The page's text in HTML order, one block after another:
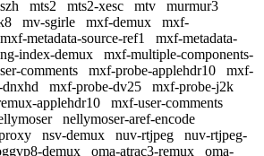
mts2 mts2-xesc mtv
murmur3
mv-sgirle mxf-demux
mxf-
mxf-metadata-source-ref1
mxf-metadata-
index-demux
mxf-multiple-components-
comments mxf-probe-applehdr10
mxf-
mxf-probe-dv25
mxf-probe-j2k
applehdr10
mxf-user-comments
nellymoser-aref-encode
nsv-demux nuv-rtjpeg
nuv-rtjpeg-
demux oma-atrac3-remux
oma-